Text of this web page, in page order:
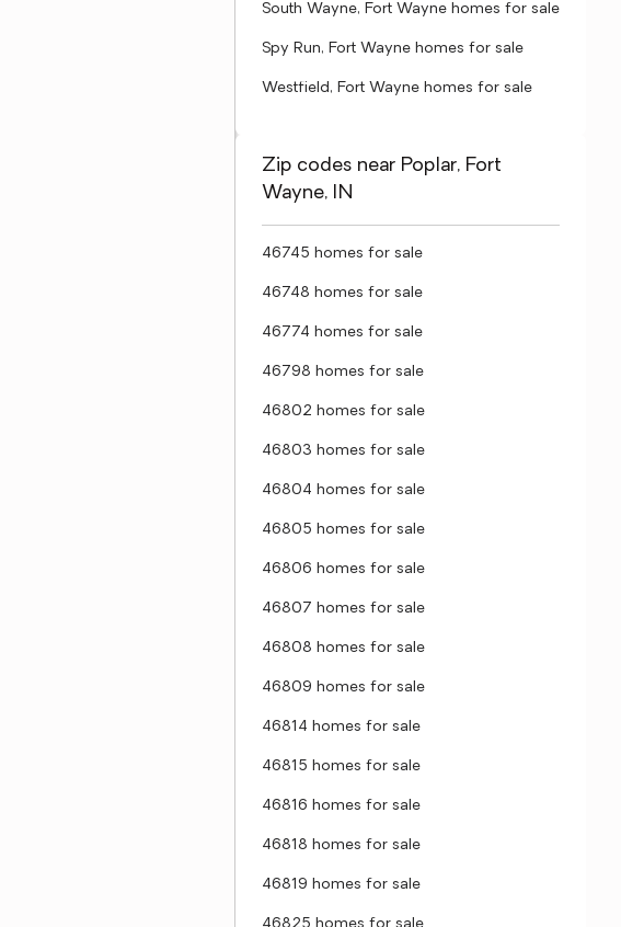
South Wayne, Fort Wayne homes for sale
Spy Run, Fort Wayne homes for sale
Westfield, Fort Wayne homes for sale
Zip codes near Poplar, Fort
Wayne, IN
46745 homes for sale
46748 homes for sale
46774 homes for sale
46798 homes for sale
46802 homes for sale
46803 homes for sale
46804 homes for sale
46805 homes for sale
46806 homes for sale
46807 homes for sale
46808 homes for sale
46809 homes for sale
46814 homes for sale
46815 homes for sale
46816 homes for sale
46818 homes for sale
46819 homes for sale